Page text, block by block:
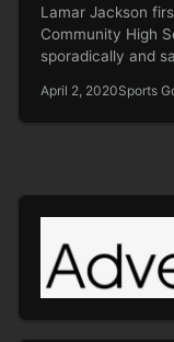
Lamar Jackson
Community High
sporadically and
April 2, 2020Sports